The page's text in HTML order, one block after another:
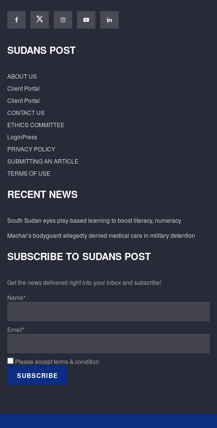
SUDANS POST
ABOUT US
Client Portal
Client Portal
CONTACT US
ETHICS COMMITTEE
LoginPress
PRIVACY POLICY
SUBMITTING AN ARTICLE
TERMS OF USE
RECENT NEWS
South Sudan eyes play-based learning to boost literacy, numeracy
Machar’s bodyguard allegedly denied medical care in military detention
SUBSCRIBE TO SUDANS POST
Get the news delivered right into your inbox and subscribe!
Name*
Email*
Please accept terms & condition